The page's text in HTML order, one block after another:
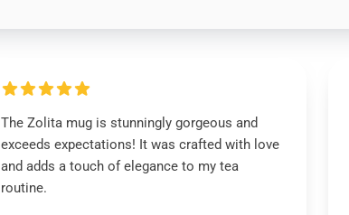
The Zolita mug is stunningly gorgeous and
exceeds expectations! It was crafted with love
and adds a touch of elegance to my tea
routine.